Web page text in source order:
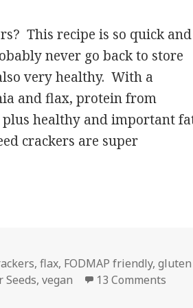
This recipe is so quick and
never go back to store
very healthy. With a
and flax, protein from
healthy and important
crackers are super
,flax, FODMAP friendly,gluten
Seeds,vegan 13 Comments